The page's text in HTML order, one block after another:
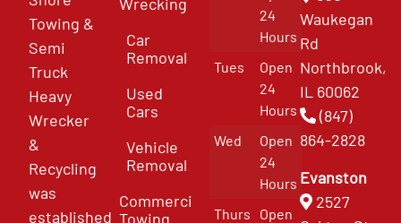
Towing &
Semi
Truck
Heavy
Wrecker
&
Recycling
was
established
Wrecking
Car
Removal
Used
Cars
Vehicle
Removal
Commercial
Towing
24
Hours
Tues
Open
24
Hours
Wed
Open
24
Hours
Thurs
Open
Waukegan
Rd
Northbrook,
IL 60062
(847)
864-2828
Evanston
2527